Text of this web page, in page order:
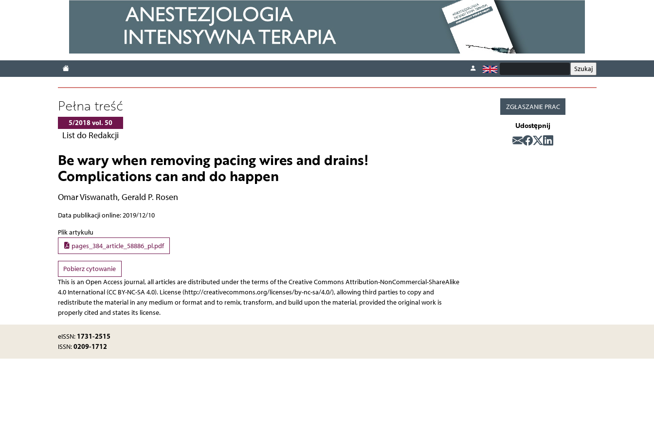
Pełna treść
5/2018 vol. 50
List do Redakcji
Be wary when removing pacing wires and drains!
Complications can and do happen
Omar Viswanath, Gerald P. Rosen
Data publikacji online: 2019/12/10
Plik artykułu
pages_384_article_58886_pl.pdf
Pobierz cytowanie
This is an Open Access journal, all articles are distributed under the terms of the Creative Commons Attribution-NonCommercial-ShareAlike
4.0 International (CC BY-NC-SA 4.0). License (http://creativecommons.org/licenses/by-nc-sa/4.0/), allowing third parties to copy and
redistribute the material in any medium or format and to remix, transform, and build upon the material, provided the original work is
properly cited and states its license.
ZGŁASZANIE PRAC
Udostępnij
eISSN: 1731-2515
ISSN:0209-1712